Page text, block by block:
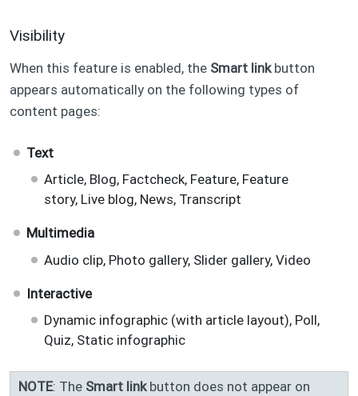
Visibility
When this feature is enabled, the Smart linkbutton
appears automatically on the following types of
content pages:
Text
Article, Blog, Factcheck, Feature, Feature
story, Live blog, News, Transcript
Multimedia
Audio clip, Photo gallery, Slider gallery, Video
Interactive
Dynamic infographic (with article layout), Poll,
Quiz, Static infographic
NOTE: The Smart linkbutton does not appear on